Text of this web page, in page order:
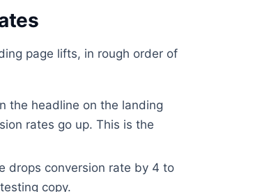
page lifts, in rough order of
the headline on the landing
rates go up. This is the
drops conversion rate by 4 to
copy.